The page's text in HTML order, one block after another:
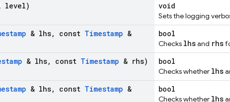
level) void
Sets the logging
& lhs, const Timestamp &
bool
Checks lhsand rhs
& lhs, const Timestamp & rhs) bool
Checks whether lhs
& lhs, const Timestamp &
bool
Checks whether lhs